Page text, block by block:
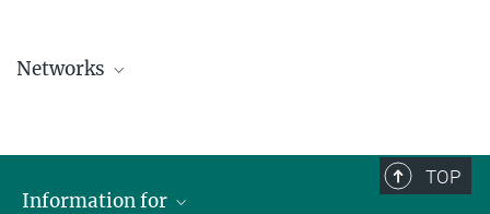
Networks
TOP
Information for